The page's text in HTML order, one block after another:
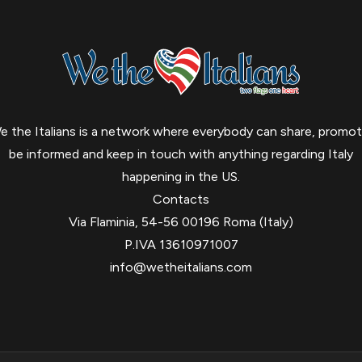
the Italians is a network where everybody can share,
be informed and keep in touch with anything regarding Italy
happening in the US.
Contacts
Via Flaminia, 54-56 00196 Roma (Italy)
P.IVA 13610971007
info@wetheitalians.com